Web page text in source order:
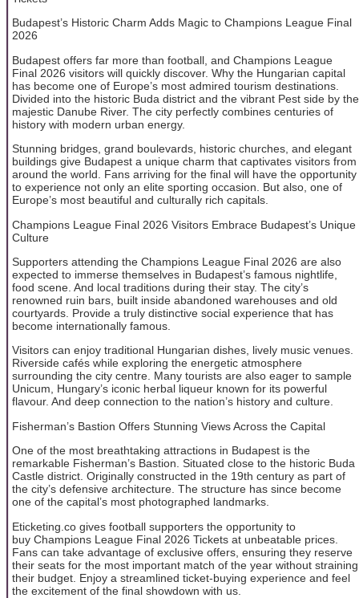
Budapest’s Historic Charm Adds Magic to Champions League Final
2026
Budapest offers far more than football, and Champions League
Final 2026 visitors will quickly discover. Why the Hungarian capital
has become one of Europe’s most admired tourism destinations.
Divided into the historic Buda district and the vibrant Pest side by the
majestic Danube River. The city perfectly combines centuries of
history with modern urban energy.
Stunning bridges, grand boulevards, historic churches, and elegant
buildings give Budapest a unique charm that captivates visitors from
around the world. Fans arriving for the final will have the opportunity
to experience not only an elite sporting occasion. But also, one of
Europe’s most beautiful and culturally rich capitals.
Champions League Final 2026 Visitors Embrace Budapest’s Unique
Culture
Supporters attending the Champions League Final 2026 are also
expected to immerse themselves in Budapest’s famous nightlife,
food scene. And local traditions during their stay. The city’s
renowned ruin bars, built inside abandoned warehouses and old
courtyards. Provide a truly distinctive social experience that has
become internationally famous.
Visitors can enjoy traditional Hungarian dishes, lively music venues.
Riverside cafés while exploring the energetic atmosphere
surrounding the city centre. Many tourists are also eager to sample
Unicum, Hungary’s iconic herbal liqueur known for its powerful
flavour. And deep connection to the nation’s history and culture.
Fisherman’s Bastion Offers Stunning Views Across the Capital
One of the most breathtaking attractions in Budapest is the
remarkable Fisherman’s Bastion. Situated close to the historic Buda
Castle district. Originally constructed in the 19th century as part of
the city’s defensive architecture. The structure has since become
one of the capital’s most photographed landmarks.
Eticketing.co gives football supporters the opportunity to
buy Champions League Final 2026 Tickets at unbeatable prices.
Fans can take advantage of exclusive offers, ensuring they reserve
their seats for the most important match of the year without straining
their budget. Enjoy a streamlined ticket-buying experience and feel
the excitement of the final showdown with us.